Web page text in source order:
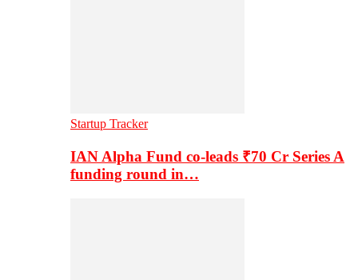
Startup Tracker
IAN Alpha Fund co-leads ₹70 Cr Series A
funding round in…